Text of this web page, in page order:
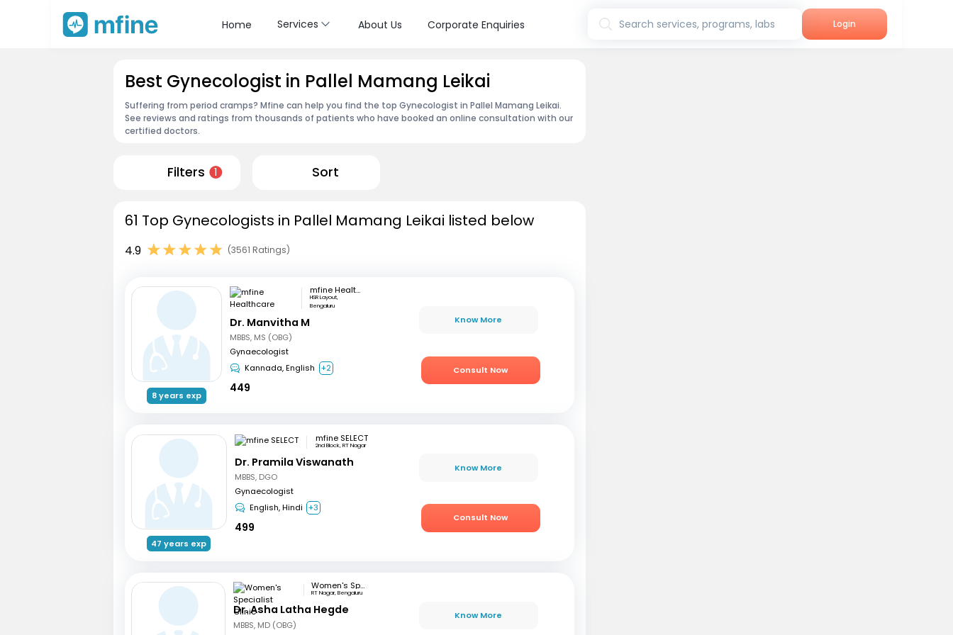
Home Services About Us Corporate Enquiries Search services, programs, labs Login
Best Gynecologist in Pallel Mamang Leikai
Suffering from period cramps? Mfine can help you find the top Gynecologist in Pallel Mamang Leikai.
See reviews and ratings from thousands of patients who have booked an online consultation with our
certified doctors.
Filters 1 Sort
61 Top Gynecologists in Pallel Mamang Leikai listed below
4.9 (3561 Ratings)
8 years exp
mfine Healthcare
HSR Layout,
Bengaluru
Dr. Manvitha M
MBBS, MS (OBG)
Gynaecologist
Kannada, English
+2
449
Know More
Consult Now
47 years exp
mfine SELECT
2nd Block, RT Nagar
Dr. Pramila Viswanath
MBBS, DGO
Gynaecologist
English, Hindi +3
499
Know More
Consult Now
Women's Specialist Clinic
RT Nagar, Bengaluru
Dr. Asha Latha Hegde
MBBS, MD (OBG)
Know More